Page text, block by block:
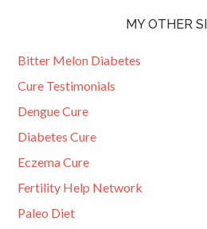
MY OTHER
Bitter Melon Diabetes
Cure Testimonials
Dengue Cure
Diabetes Cure
Eczema Cure
Fertility Help Network
Paleo Diet